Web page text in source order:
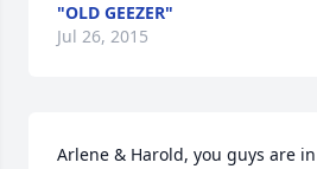
"OLD GEEZER"
Jul 26, 2015
Arlene & Harold, you guys are